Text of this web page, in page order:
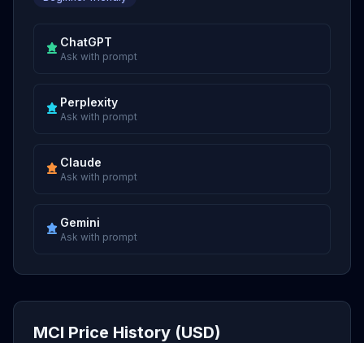
ChatGPT
Ask with prompt
Perplexity
Ask with prompt
Claude
Ask with prompt
Gemini
Ask with prompt
MCI Price History (USD)